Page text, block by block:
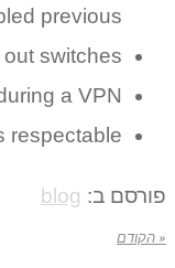
previous
switches
a VPN
פורסם ב: blog
« הקודם